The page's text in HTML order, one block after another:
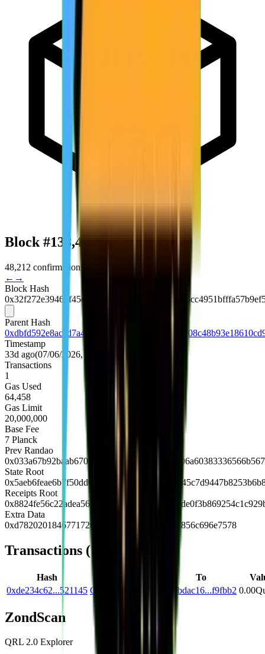
Block #138,421
48,212 confirmations
← →
Block Hash
Parent Hash
Timestamp
33d ago(07/06/2026, 03:29:36 UTC
Transactions
1
Gas Used
64,458
Gas Limit
20,000,000
Base Fee
7 Planck
Prev Randao
State Root
Receipts Root
Extra Data
0xd7820201846771726c88676f312e32362e31856c696e7578
Transactions (1
Hash To
0xde234c62...521145 Qc2ad78a...0bcb14 Q0bdac16...f9fbb2 0.00
ZondScan
QRL 2.0 Explorer